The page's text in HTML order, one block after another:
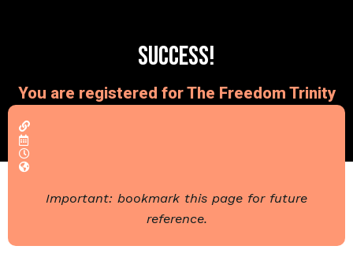
Success!
You are registered for The Freedom Trinity
Important: bookmark this page for future
reference.